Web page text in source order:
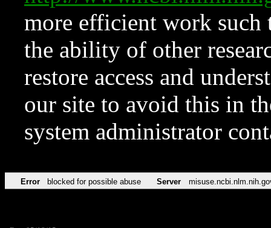
more efficient work such
the ability of other
restore access and
our site to avoid this in
system administrator
Error blocked for possible abuse Server